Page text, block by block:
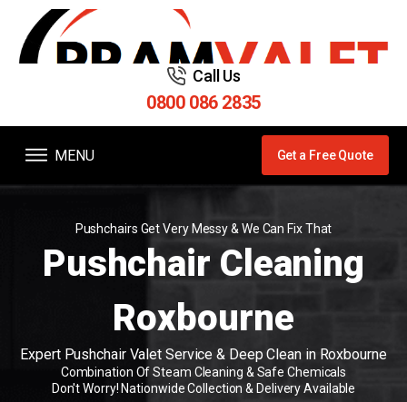
Call Us
0800 086 2835
MENU Get a Free Quote
Pushchairs Get Very Messy & We Can Fix That
Pushchair Cleaning
Roxbourne
Expert Pushchair Valet Service & Deep Clean in Roxbourne
Combination Of Steam Cleaning & Safe Chemicals
Don't Worry! Nationwide Collection & Delivery Available